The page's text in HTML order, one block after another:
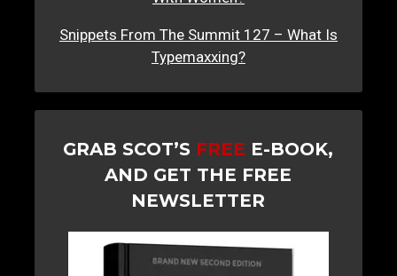
Snippets From The Summit 127 – What Is
Typemaxxing?
GRAB SCOT’S FREE E-BOOK,
AND GET THE FREE
NEWSLETTER